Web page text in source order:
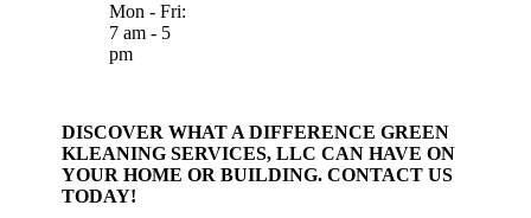
DISCOVER WHAT A DIFFERENCE GREEN
KLEANING SERVICES, LLC CAN HAVE ON
YOUR HOME OR BUILDING. CONTACT US
TODAY!
Mon - Fri:
7 am - 5
pm